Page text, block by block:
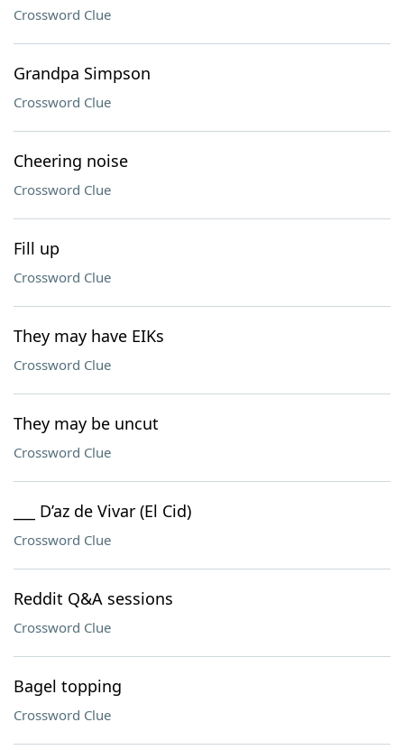
Crossword Clue
Grandpa Simpson
Crossword Clue
Cheering noise
Crossword Clue
Fill up
Crossword Clue
They may have EIKs
Crossword Clue
They may be uncut
Crossword Clue
___ D’az de Vivar (El Cid)
Crossword Clue
Reddit Q&A sessions
Crossword Clue
Bagel topping
Crossword Clue